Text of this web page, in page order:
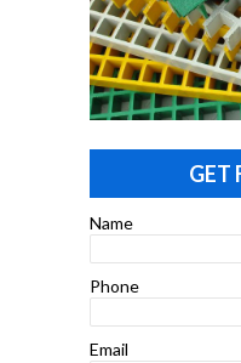
GET
Name
Phone
Email